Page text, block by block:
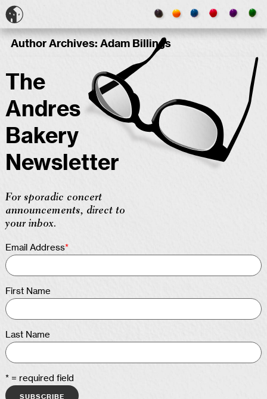
Author Archives: Adam Billings
The
Andres
Bakery
Newsletter
For sporadic concert
announcements, direct to
your inbox.
Email Address*
First Name
Last Name
* = required field